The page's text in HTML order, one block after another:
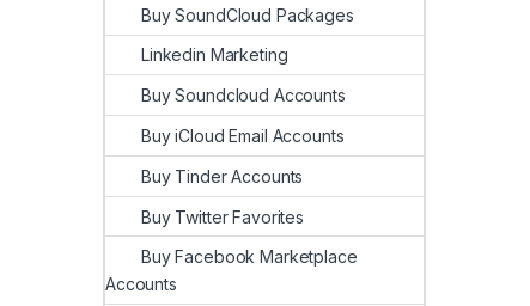
Buy SoundCloud Packages
Linkedin Marketing
Buy Soundcloud Accounts
Buy iCloud Email Accounts
Buy Tinder Accounts
Buy Twitter Favorites
Buy Facebook Marketplace
Accounts